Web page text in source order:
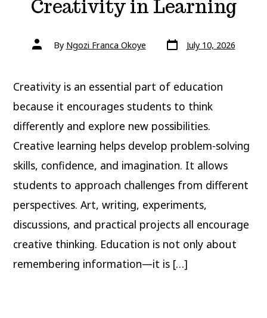
Creativity in Learning
Post
authorBy Ngozi Franca Okoye Post
date July 10, 2026
Creativity is an essential part of education
because it encourages students to think
differently and explore new possibilities.
Creative learning helps develop problem-solving
skills, confidence, and imagination. It allows
students to approach challenges from different
perspectives. Art, writing, experiments,
discussions, and practical projects all encourage
creative thinking. Education is not only about
remembering information—it is […]